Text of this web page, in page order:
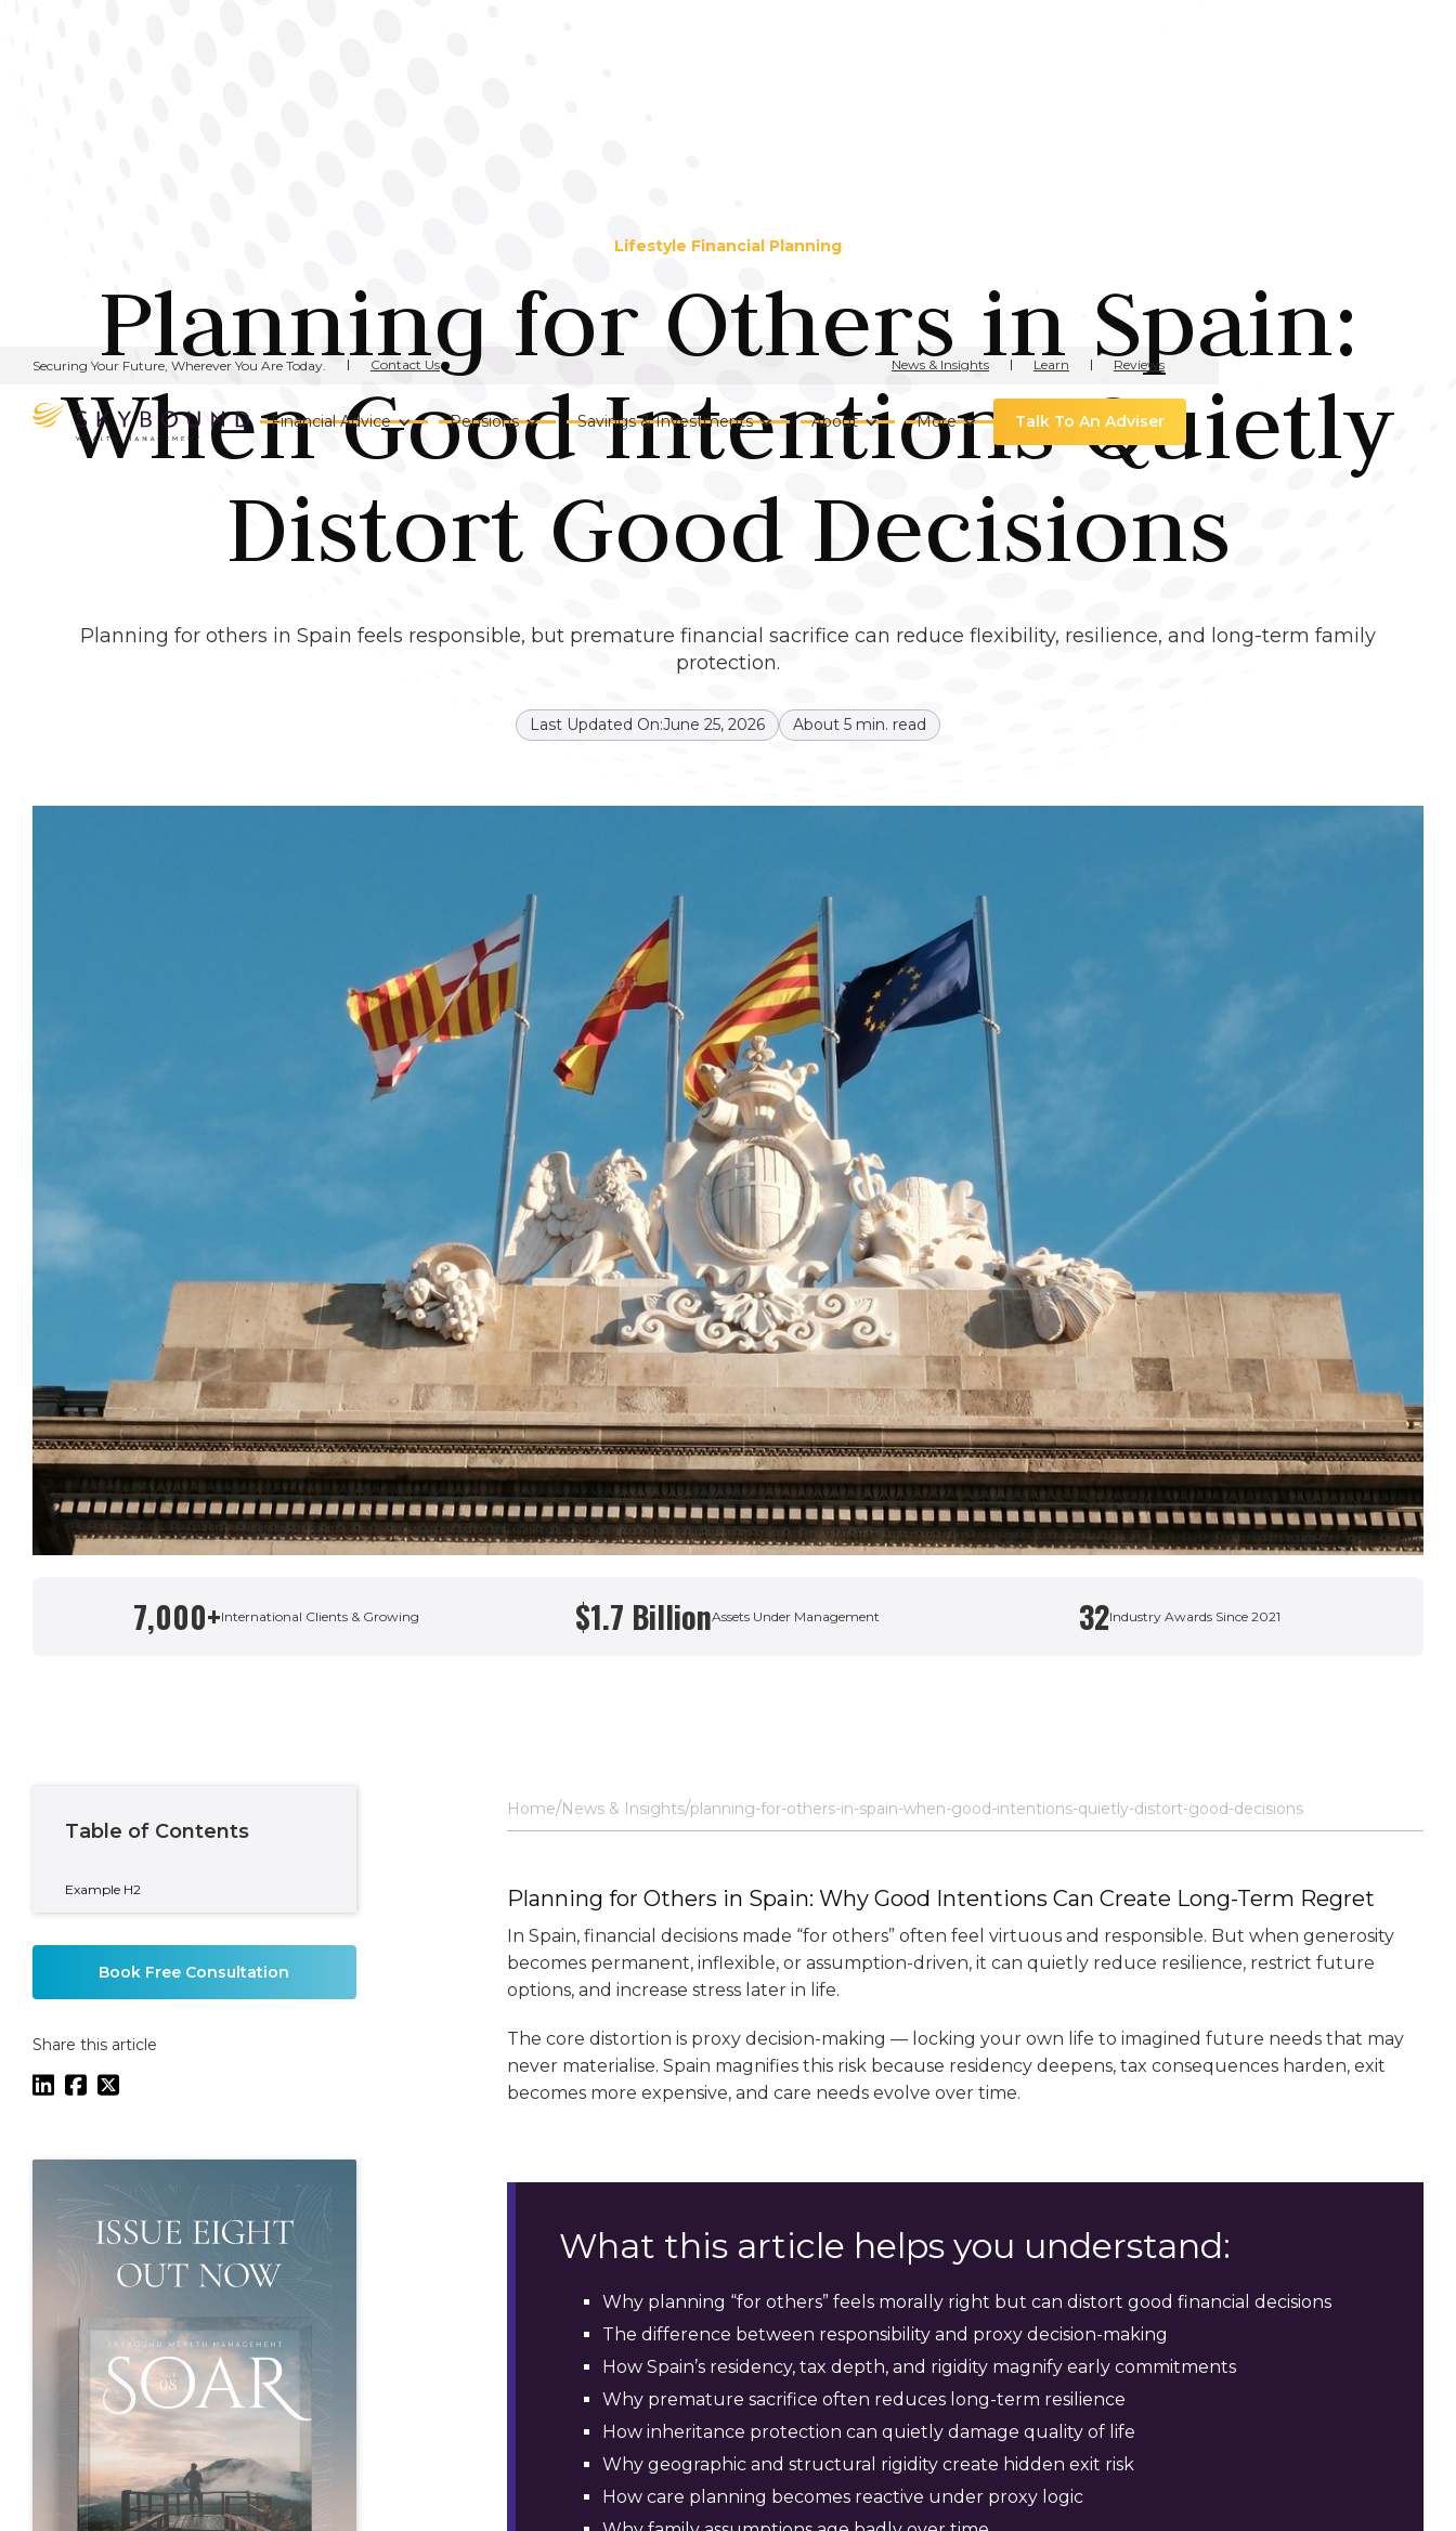
Securing Your Future, Wherever You Are Today. Contact Us News & Insights Learn Reviews
Financial Advice Pensions Savings & Investments About More Talk To An Adviser
Lifestyle Financial Planning
Planning for Others in Spain:
When Good Intentions Quietly
Distort Good Decisions
Planning for others in Spain feels responsible, but premature financial sacrifice can reduce flexibility, resilience, and long-term family
protection.
Last Updated On:June 25, 2026 About 5 min. read
Written By
Taylor Condon
7,000+International Clients & Growing $1.7 BillionAssets Under Management 32Industry Awards Since 2021
Table of Contents
Example H2
Book Free Consultation
Share this article
Home News & Insights planning-for-others-in-spain-when-good-intentions-quietly-distort-good-decisions
Planning for Others in Spain: Why Good Intentions Can Create Long-Term Regret
In Spain, financial decisions made “for others” often feel virtuous and responsible. But when generosity
becomes permanent, inflexible, or assumption-driven, it can quietly reduce resilience, restrict future
options, and increase stress later in life.
The core distortion is proxy decision-making — locking your own life to imagined future needs that may
never materialise. Spain magnifies this risk because residency deepens, tax consequences harden, exit
becomes more expensive, and care needs evolve over time.
What this article helps you understand:
Why planning “for others” feels morally right but can distort good financial decisions
The difference between responsibility and proxy decision-making
How Spain’s residency, tax depth, and rigidity magnify early commitments
Why premature sacrifice often reduces long-term resilience
How inheritance protection can quietly damage quality of life
Why geographic and structural rigidity create hidden exit risk
How care planning becomes reactive under proxy logic